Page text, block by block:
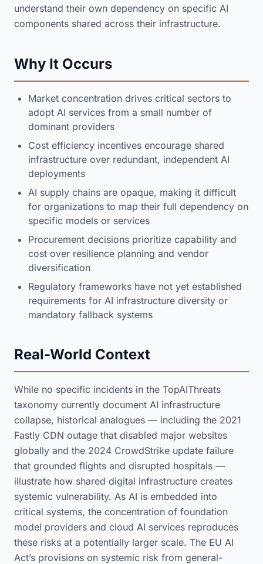
understand their own dependency on specific AI
components shared across their infrastructure.
Why It Occurs
Market concentration drives critical sectors to
adopt AI services from a small number of
dominant providers
Cost efficiency incentives encourage shared
infrastructure over redundant, independent AI
deployments
AI supply chains are opaque, making it difficult
for organizations to map their full dependency on
specific models or services
Procurement decisions prioritize capability and
cost over resilience planning and vendor
diversification
Regulatory frameworks have not yet established
requirements for AI infrastructure diversity or
mandatory fallback systems
Real-World Context
While no specific incidents in the TopAIThreats
taxonomy currently document AI infrastructure
collapse, historical analogues — including the 2021
Fastly CDN outage that disabled major websites
globally and the 2024 CrowdStrike update failure
that grounded flights and disrupted hospitals —
illustrate how shared digital infrastructure creates
systemic vulnerability. As AI is embedded into
critical systems, the concentration of foundation
model providers and cloud AI services reproduces
these risks at a potentially larger scale. The EU AI
Act’s provisions on systemic risk from general-